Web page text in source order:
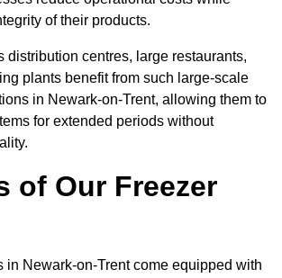
of their products.
distribution centres, large restaurants,
plants benefit from such large-scale
in Newark-on-Trent, allowing them to
for extended periods without
of Our Freezer
in Newark-on-Trent come equipped with